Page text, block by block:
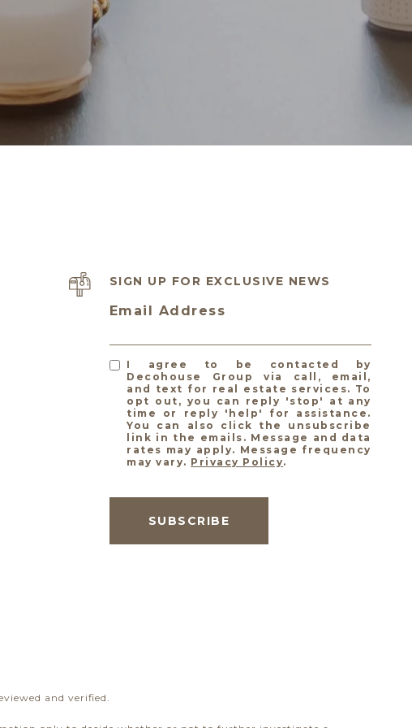
SIGN UP FOR EXCLUSIVE NEWS
Email Address
I agree to be contacted by
Decohouse Group via call, email,
and text for real estate services. To
opt out, you can reply 'stop' at any
time or reply 'help' for assistance.
You can also click the unsubscribe
link in the emails. Message and data
rates may apply. Message frequency
may vary. Privacy Policy.
SUBSCRIBE
and verified.